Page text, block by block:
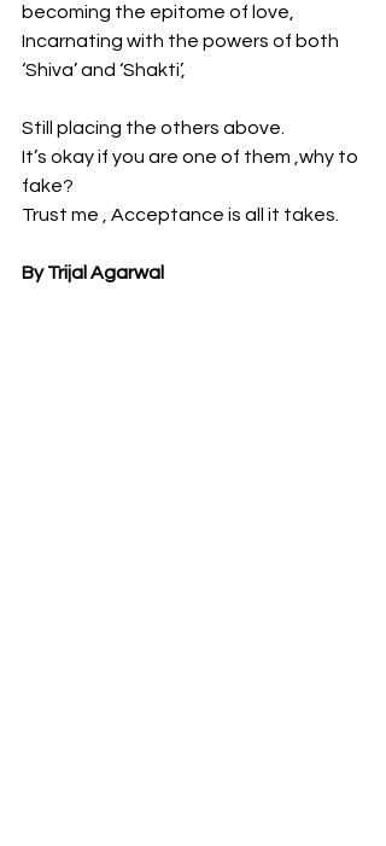
becoming the epitome of love,
Incarnating with the powers of both
‘Shiva’ and ‘Shakti’,
Still placing the others above.
It’s okay if you are one of them ,why to
fake?
Trust me , Acceptance is all it takes.
By Trijal Agarwal